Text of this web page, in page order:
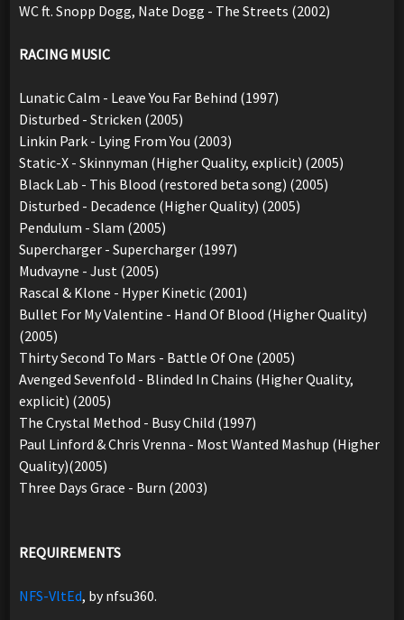
WC ft. Snopp Dogg, Nate Dogg - The Streets (2002)
RACING MUSIC
Lunatic Calm - Leave You Far Behind (1997)
Disturbed - Stricken (2005)
Linkin Park - Lying From You (2003)
Static-X - Skinnyman (Higher Quality, explicit) (2005)
Black Lab - This Blood (restored beta song) (2005)
Disturbed - Decadence (Higher Quality) (2005)
Pendulum - Slam (2005)
Supercharger - Supercharger (1997)
Mudvayne - Just (2005)
Rascal & Klone - Hyper Kinetic (2001)
Bullet For My Valentine - Hand Of Blood (Higher Quality)
(2005)
Thirty Second To Mars - Battle Of One (2005)
Avenged Sevenfold - Blinded In Chains (Higher Quality,
explicit) (2005)
The Crystal Method - Busy Child (1997)
Paul Linford & Chris Vrenna - Most Wanted Mashup (Higher
Quality)(2005)
Three Days Grace - Burn (2003)
REQUIREMENTS
NFS-VltEd, by nfsu360.